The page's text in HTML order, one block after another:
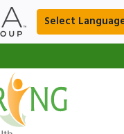
Select